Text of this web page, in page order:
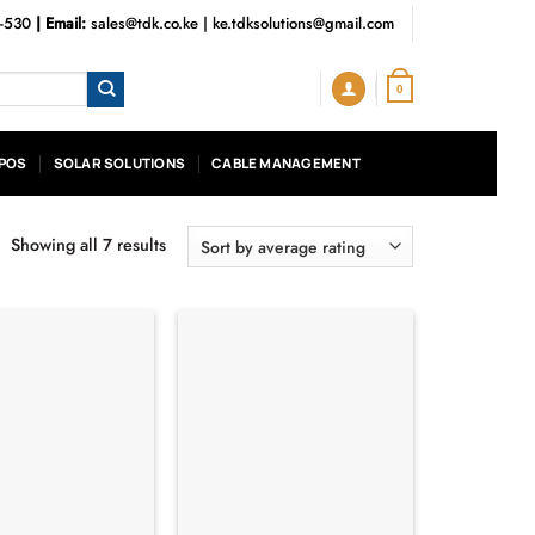
530 | Email: sales@tdk.co.ke| ke.tdksolutions@gmail.com
0
SOLAR SOLUTIONS CABLE MANAGEMENT
Showing all 7 resultsSorted